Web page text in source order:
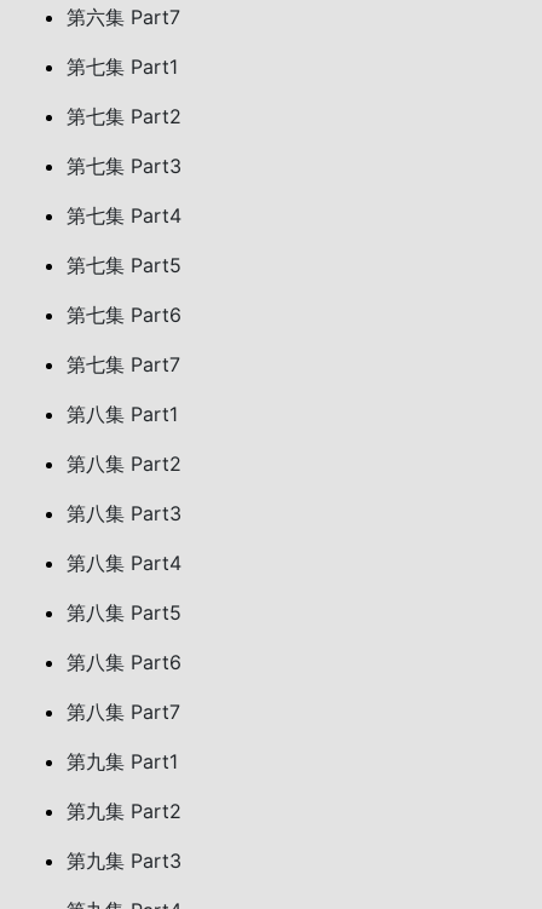
第六集 Part7
第七集 Part1
第七集 Part2
第七集 Part3
第七集 Part4
第七集 Part5
第七集 Part6
第七集 Part7
第八集 Part1
第八集 Part2
第八集 Part3
第八集 Part4
第八集 Part5
第八集 Part6
第八集 Part7
第九集 Part1
第九集 Part2
第九集 Part3